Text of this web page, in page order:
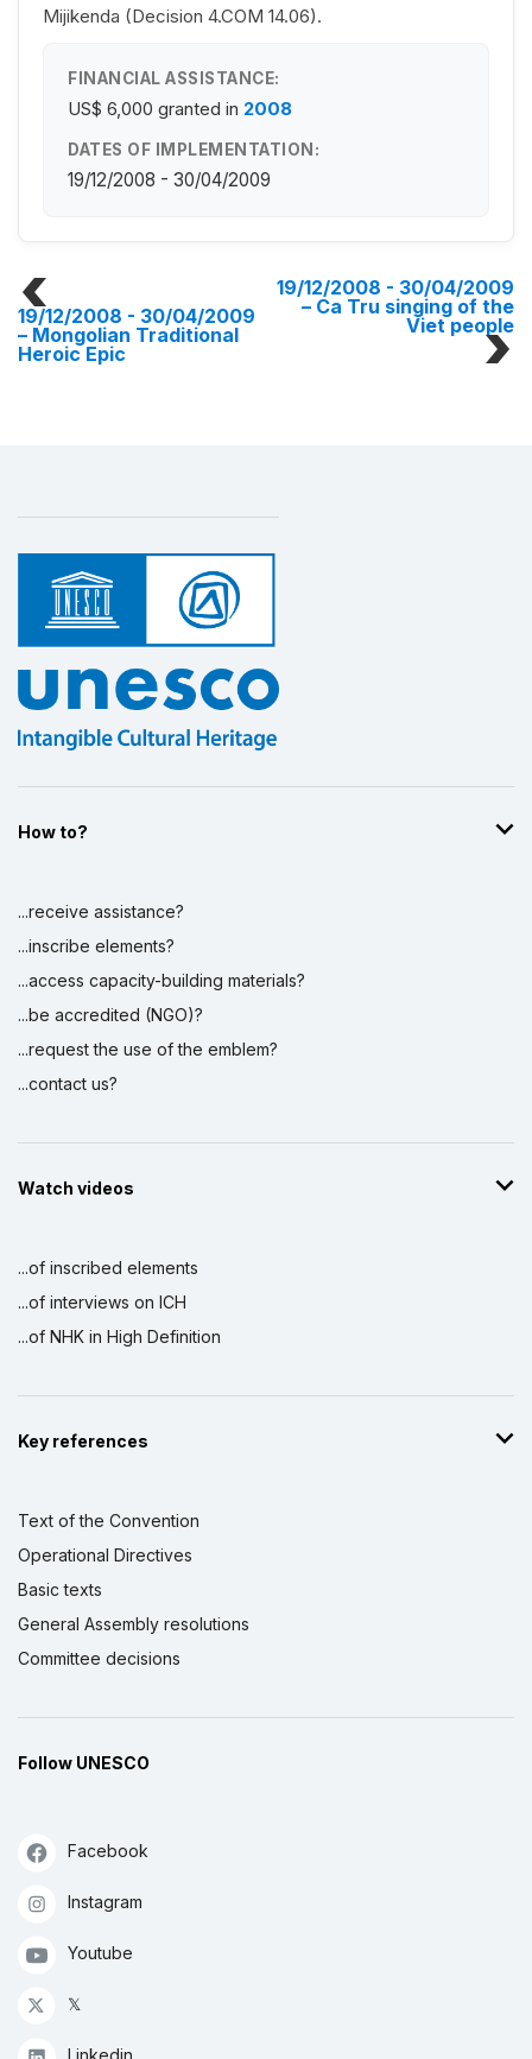
Mijikenda (Decision 4.COM 14.06).
FINANCIAL ASSISTANCE:
US$ 6,000 granted in 2008
DATES OF IMPLEMENTATION:
19/12/2008 - 30/04/2009
19/12/2008 - 30/04/2009
– Mongolian Traditional
Heroic Epic
19/12/2008 - 30/04/2009
– Ca Tru singing of the
Viet people
How to?
...receive assistance?
...inscribe elements?
...access capacity-building materials?
...be accredited (NGO)?
...request the use of the emblem?
...contact us?
Watch videos
...of inscribed elements
...of interviews on ICH
...of NHK in High Definition
Key references
Text of the Convention
Operational Directives
Basic texts
General Assembly resolutions
Committee decisions
Follow UNESCO
Facebook
Instagram
Youtube
𝕏